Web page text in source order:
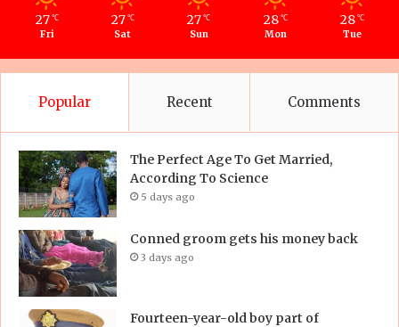
27 ℃
Fri
27 ℃
Sat
27 ℃
Sun
28 ℃
Mon
28 ℃
Tue
Popular Recent Comments
The Perfect Age To Get Married,
According To Science
5 days ago
Conned groom gets his money back
3 days ago
Fourteen-year-old boy part of